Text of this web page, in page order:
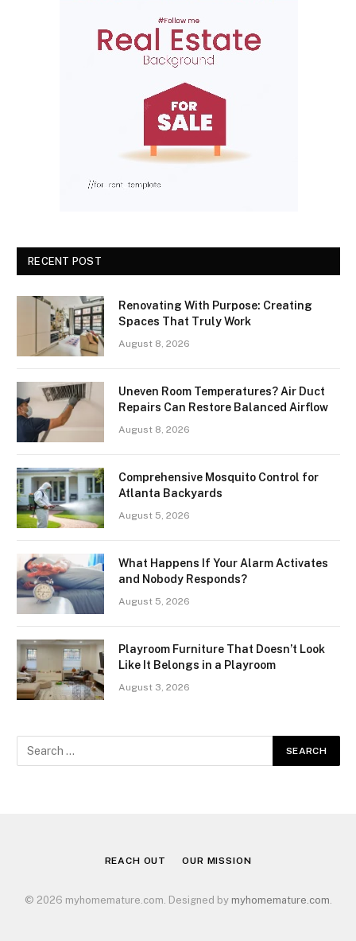
RECENT POST
Renovating With Purpose: Creating
Spaces That Truly Work
August 8, 2026
Uneven Room Temperatures? Air Duct
Repairs Can Restore Balanced Airflow
August 8, 2026
Comprehensive Mosquito Control for
Atlanta Backyards
August 5, 2026
What Happens If Your Alarm Activates
and Nobody Responds?
August 5, 2026
Playroom Furniture That Doesn’t Look
Like It Belongs in a Playroom
August 3, 2026
REACH OUT OUR MISSION
© 2026 myhomemature.com. Designed by myhomemature.com